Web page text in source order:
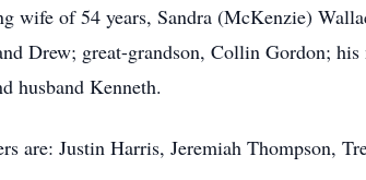
wife of 54 years, Sandra (McKenzie)
Drew; great-grandson, Collin Gordon;
husband Kenneth.
are: Justin Harris, Jeremiah Thompson,